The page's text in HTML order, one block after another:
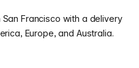
Francisco with a delivery
Europe, and Australia.